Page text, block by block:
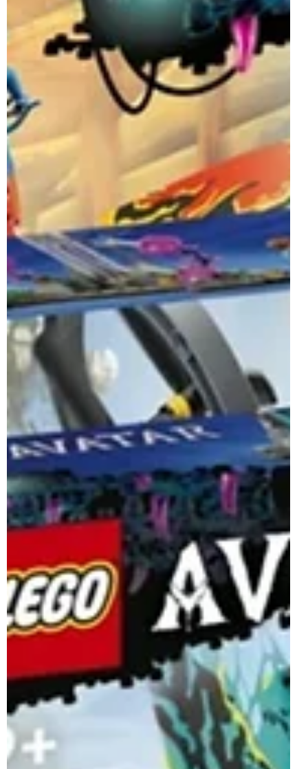
The LEGO Avatar reveals keep on coming as the theme
will now also be expanding to Brickheadz with the latest
set officially revealed....